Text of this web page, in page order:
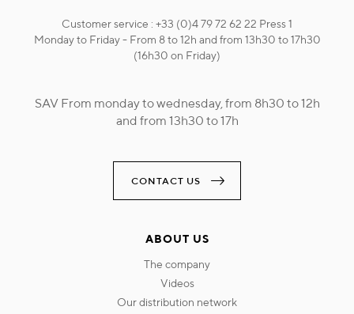
Customer service : +33 (0)4 79 72 62 22 Press 1
Monday to Friday - From 8 to 12h and from 13h30 to 17h30
(16h30 on Friday)
SAV From monday to wednesday, from 8h30 to 12h
and from 13h30 to 17h
CONTACT US
ABOUT US
the company
videos
our distribution network